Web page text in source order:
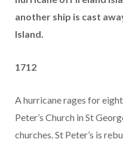
another ship is cast
Island.
1712
A hurricane rages for
Peter’s Church in St
churches. St Peter’s is